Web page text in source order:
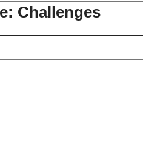
Challenges